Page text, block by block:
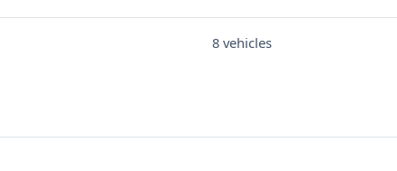
8 vehicles